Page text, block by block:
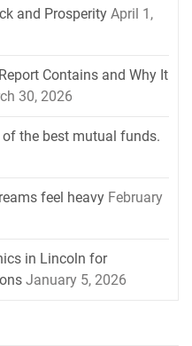
and Prosperity April 1,
Contains and Why It
30, 2026
the best mutual funds.
feel heavy February
in Lincoln for
January 5, 2026